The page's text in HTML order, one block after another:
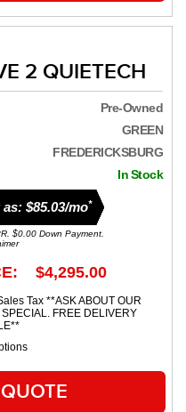
2 QUIETECH
Pre-Owned
GREEN
FREDERICKSBURG
In Stock
$85.03/mo*
$0.00 Down Payment.
$4,295.00
Tax **ASK ABOUT OUR
FREE DELIVERY